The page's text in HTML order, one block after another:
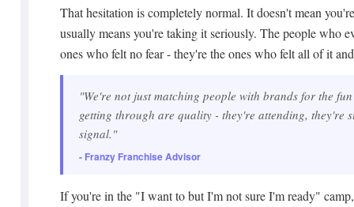
That hesitation is completely normal. It doesn't mean
usually means you're taking it seriously. The people who
ones who felt no fear - they're the ones who felt all of it
"We're not just matching people with brands for the
getting through are quality - they're attending, they're
signal."
- Franzy Franchise Advisor
If you're in the "I want to but I'm not sure I'm ready"